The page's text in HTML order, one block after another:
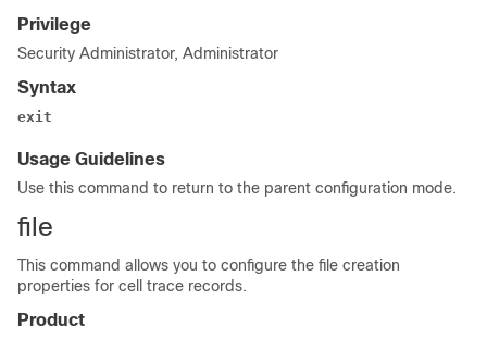
Privilege
Security Administrator, Administrator
Syntax
exit
Usage Guidelines
Use this command to return to the parent configuration mode.
file
This command allows you to configure the file creation
properties for cell trace records.
Product